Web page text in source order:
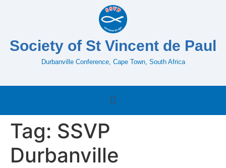
Society of St Vincent de Paul
Durbanville Conference, Cape Town, South Africa
Tag: SSVP
Durbanville